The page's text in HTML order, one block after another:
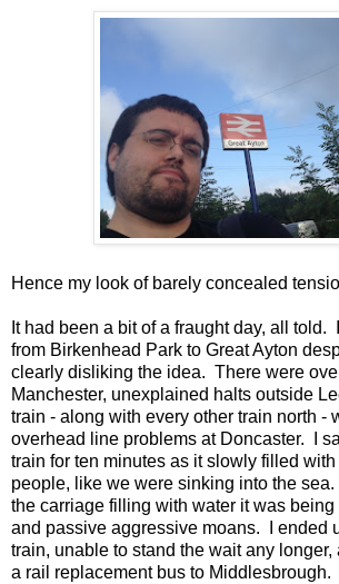
Hence my look of barely concealed
It had been a bit of a fraught day, all told.
from Birkenhead Park to Great Ayton
clearly disliking the idea. There were
Manchester, unexplained halts outside
train - along with every other train north -
overhead line problems at Doncaster. I
train for ten minutes as it slowly filled with
people, like we were sinking into the
the carriage filling with water it was
and passive aggressive moans. I ended
train, unable to stand the wait any longer,
a rail replacement bus to Middlesbrough.